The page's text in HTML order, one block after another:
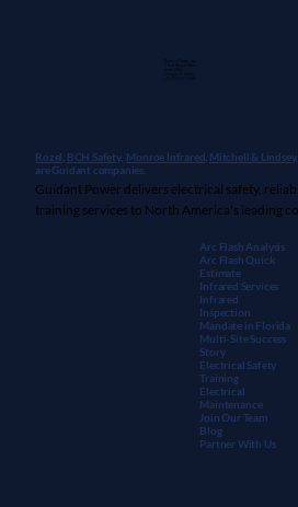
What Are Electrical
Services — And Why Do
Rozel, BCH Safety, Monroe Infrared Mitchell & Lindsey
are Guidant companies.
Guidant Power delivers electrical safety,
training services to North America's leading
Guidant Power, Inc.
Arc Flash Analysis
Arc Flash Quick
Estimate
Infrared Services
Infrared
Inspection
Mandate in Florida
Multi-Site Success
Story
Electrical Safety
Training
Electrical
Maintenance
Join Our Team
Blog
Partner With Us